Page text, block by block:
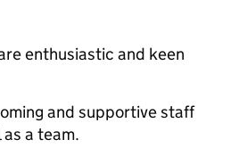
enthusiastic and keen
and supportive staff
a team.